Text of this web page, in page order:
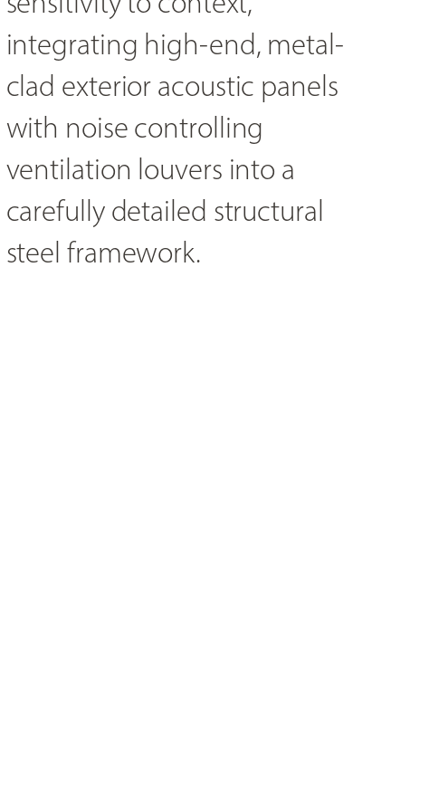
integrating high-end, metal-
clad exterior acoustic panels
with noise controlling
ventilation louvers into a
carefully detailed structural
steel framework.